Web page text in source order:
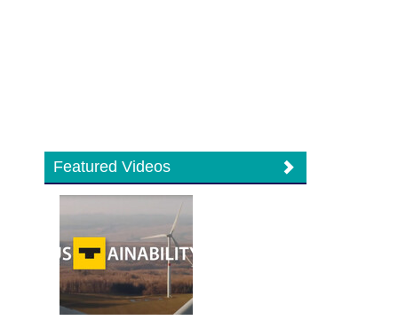
Featured Videos